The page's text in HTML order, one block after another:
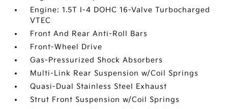
Engine: 1.5T I-4 DOHC 16-Valve Turbocharged
VTEC
Front And Rear Anti-Roll Bars
Front-Wheel Drive
Gas-Pressurized Shock Absorbers
Multi-Link Rear Suspension w/Coil Springs
Quasi-Dual Stainless Steel Exhaust
Strut Front Suspension w/Coil Springs